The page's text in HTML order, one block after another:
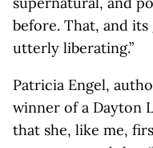
before. That, and its
utterly liberating.”
Patricia Engel,
winner of a Dayton
that she, like me,